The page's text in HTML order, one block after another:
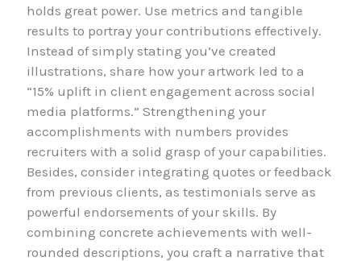
holds great power. Use metrics and tangible
results to portray your contributions effectively.
Instead of simply stating you’ve created
illustrations, share how your artwork led to a
“15% uplift in client engagement across social
media platforms.” Strengthening your
accomplishments with numbers provides
recruiters with a solid grasp of your capabilities.
Besides, consider integrating quotes or feedback
from previous clients, as testimonials serve as
powerful endorsements of your skills. By
combining concrete achievements with well-
rounded descriptions, you craft a narrative that